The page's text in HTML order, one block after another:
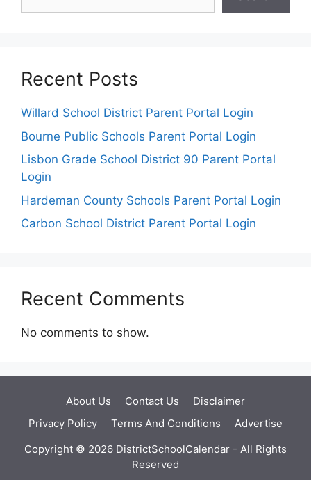
Recent Posts
Willard School District Parent Portal Login
Bourne Public Schools Parent Portal Login
Lisbon Grade School District 90 Parent Portal
Login
Hardeman County Schools Parent Portal Login
Carbon School District Parent Portal Login
Recent Comments
No comments to show.
About Us Contact Us
Disclaimer
Privacy Policy
Terms And Conditions
Advertise
Copyright © 2026 DistrictSchoolCalendar - All Rights
Reserved